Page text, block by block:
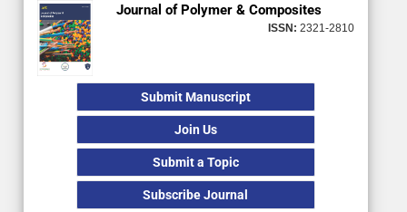
Journal of Polymer & Composites
ISSN: 2321-2810
Submit Manuscript
Join Us
Submit a Topic
Subscribe Journal